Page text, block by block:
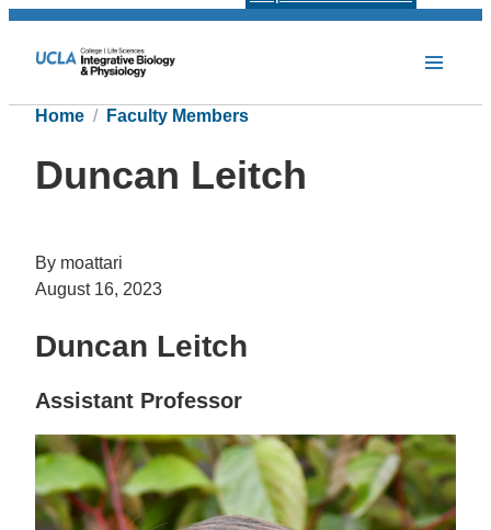
Home Faculty Members
Duncan Leitch
By moattari
August 16, 2023
Duncan Leitch
Assistant Professor